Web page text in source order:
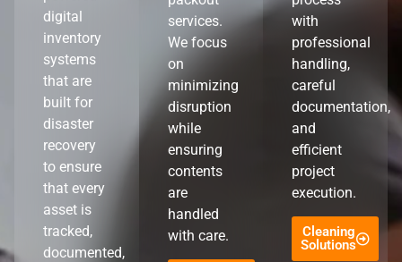
digital
inventory
systems
that are
built for
disaster
recovery
to ensure
that every
asset is
tracked,
documented,
services.
We focus
on
minimizing
disruption
while
ensuring
contents
are
handled
with care.
with
professional
handling,
careful
documentation,
and
efficient
project
execution.
Cleaning
Solutions